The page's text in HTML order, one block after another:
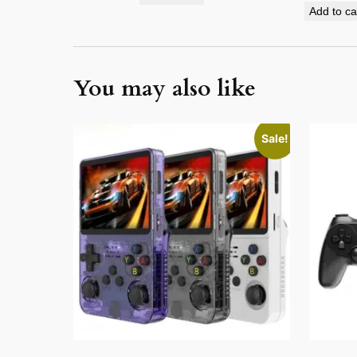
Add to
You may also like
Sale!
product
has
multiple
variants.
The
options
may
be
chosen